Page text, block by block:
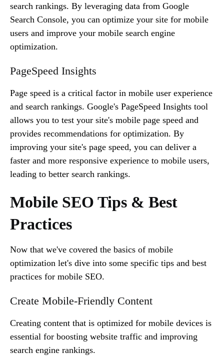
search rankings. By leveraging data from Google
Search Console, you can optimize your site for mobile
users and improve your mobile search engine
optimization.
PageSpeed Insights
Page speed is a critical factor in mobile user experience
and search rankings. Google's PageSpeed Insights tool
allows you to test your site's mobile page speed and
provides recommendations for optimization. By
improving your site's page speed, you can deliver a
faster and more responsive experience to mobile users,
leading to better search rankings.
Mobile SEO Tips & Best
Practices
Now that we've covered the basics of mobile
optimization let's dive into some specific tips and best
practices for mobile SEO.
Create Mobile-Friendly Content
Creating content that is optimized for mobile devices is
essential for boosting website traffic and improving
search engine rankings.